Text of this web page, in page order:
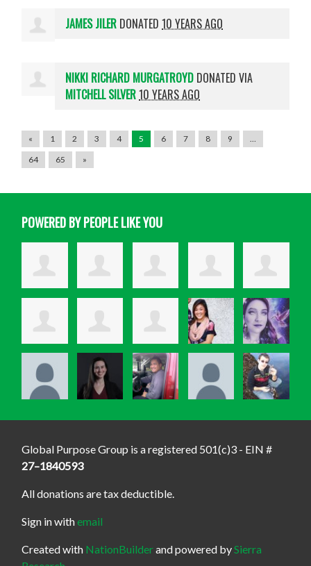
JAMES JILER DONATED10 YEARS AGO
NIKKI RICHARD MURGATROYD DONATED VIA
MITCHELL SILVER10 YEARS AGO
« 1 2 3 4 5 6 7 8 9
64
65 »
POWERED BY PEOPLE LIKE YOU
Global Purpose Group is a registered 501(c)3 - EIN #
27–1840593
All donations are tax deductible.
Sign in withemail
Created with NationBuilderand powered bySierra